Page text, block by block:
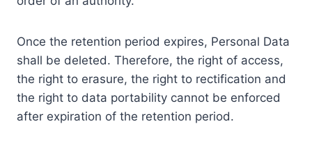
Once the retention period expires, Personal Data
shall be deleted. Therefore, the right of access,
the right to erasure, the right to rectification and
the right to data portability cannot be enforced
after expiration of the retention period.